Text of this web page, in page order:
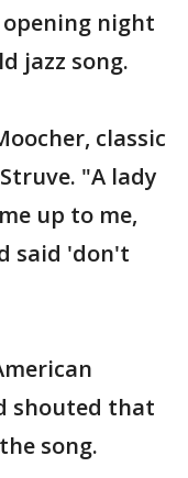
night
jazz song.
classic
"A lady
up to me,
said 'don't
shouted that
song.